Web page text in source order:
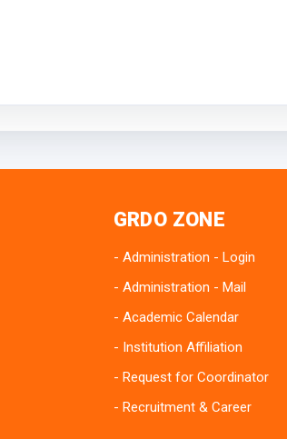
GRDO ZONE
Administration - Login
Administration - Mail
Academic Calendar
Institution Affiliation
Request for Coordinator
Recruitment & Career